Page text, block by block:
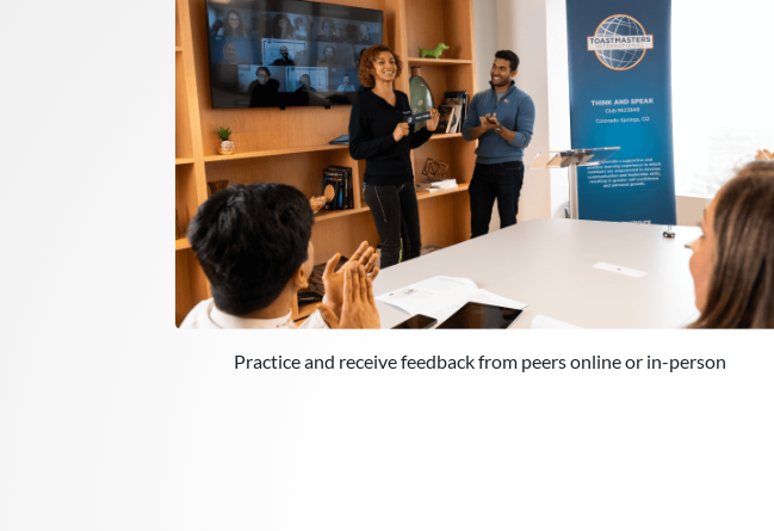
Practice and receive feedback from peers online or in-person